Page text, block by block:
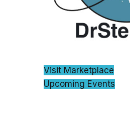
Visit Marketplace
Upcoming Events